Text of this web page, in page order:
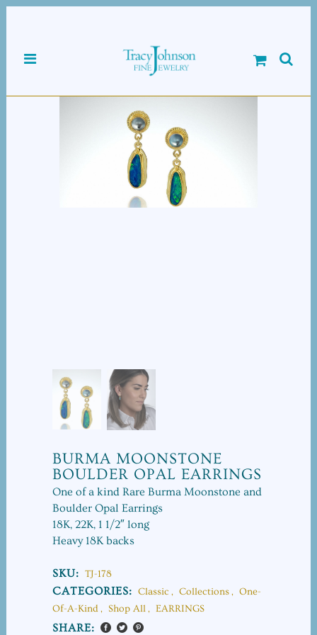
BURMA MOONSTONE
BOULDER OPAL EARRINGS
One of a kind Rare Burma Moonstone and
Boulder Opal Earrings
18K, 22K, 1 1/2″ long
Heavy 18K backs
SKU: TJ-178
CATEGORIES: Classic , Collections, One-
Of-A-Kind, Shop All, EARRINGS
SHARE: